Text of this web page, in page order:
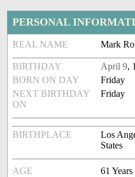
PERSONAL
REAL NAME Mark
BIRTHDAY April 9,
BORN ON DAY
Friday
NEXT BIRTHDAY
ON
Friday
BIRTHPLACE
Los
States
AGE 61